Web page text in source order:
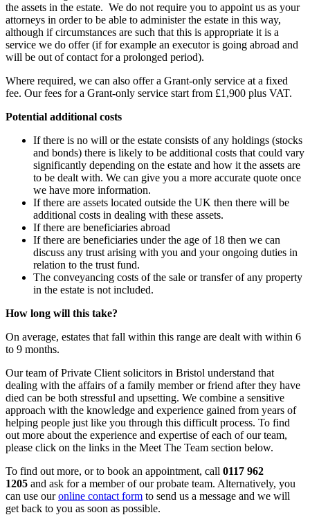
the assets in the estate. We do not require you to appoint us as your
attorneys in order to be able to administer the estate in this way,
although if circumstances are such that this is appropriate it is a
service we do offer (if for example an executor is going abroad and
will be out of contact for a prolonged period).
Where required, we can also offer a Grant-only service at a fixed
fee. Our fees for a Grant-only service start from £1,900 plus VAT.
Potential additional costs
If there is no will or the estate consists of any holdings (stocks
and bonds) there is likely to be additional costs that could vary
significantly depending on the estate and how it the assets are
to be dealt with. We can give you a more accurate quote once
we have more information.
If there are assets located outside the UK then there will be
additional costs in dealing with these assets.
If there are beneficiaries abroad
If there are beneficiaries under the age of 18 then we can
discuss any trust arising with you and your ongoing duties in
relation to the trust fund.
The conveyancing costs of the sale or transfer of any property
in the estate is not included.
How long will this take?
On average, estates that fall within this range are dealt with within 6
to 9 months.
Our team of Private Client solicitors in Bristol understand that
dealing with the affairs of a family member or friend after they have
died can be both stressful and upsetting. We combine a sensitive
approach with the knowledge and experience gained from years of
helping people just like you through this difficult process. To find
out more about the experience and expertise of each of our team,
please click on the links in the Meet The Team section below.
To find out more, or to book an appointment, call 0117 962
1205 and ask for a member of our probate team. Alternatively, you
can use ouronline contact form to send us a message and we will
get back to you as soon as possible.